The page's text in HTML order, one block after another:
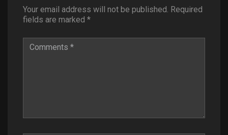
Your email address will not be published. Required
fields are marked *